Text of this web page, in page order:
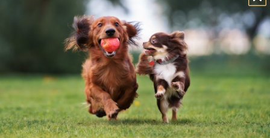
AUGUST 28, 2025
3 COMMENTS
Another trip around the sun, another
chance to celebrate life. Join me as I
share a personal look at how I celebrate,
what this year[...]
READ MORE